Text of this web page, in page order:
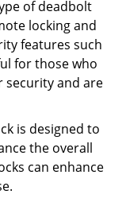
of deadbolt
locking and
features such
for those who
security and are
is designed to
the overall
can enhance